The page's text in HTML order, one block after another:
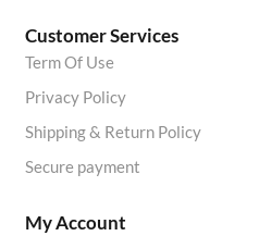
Customer Services
Term Of Use
Privacy Policy
Shipping & Return Policy
Secure payment
My Account